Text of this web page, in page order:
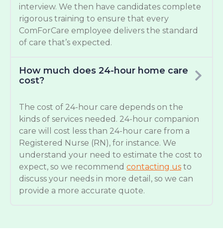
interview. We then have candidates complete
rigorous training to ensure that every
ComForCare employee delivers the standard
of care that’s expected.
How much does 24-hour home care
cost?
The cost of 24-hour care depends on the
kinds of services needed. 24-hour companion
care will cost less than 24-hour care from a
Registered Nurse (RN), for instance. We
understand your need to estimate the cost to
expect, so we recommend contacting us to
discuss your needs in more detail, so we can
provide a more accurate quote.